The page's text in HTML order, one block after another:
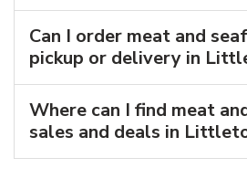
Can I order meat and
pickup or delivery in
Where can I find meat
sales and deals in